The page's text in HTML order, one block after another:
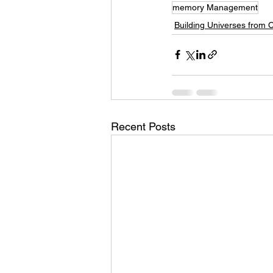
memory Management
Building Universes from
Recent Posts